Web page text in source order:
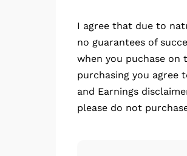
I agree that due to
no guarantees of
when you puchase on
purchasing you agree
and Earnings
please do not